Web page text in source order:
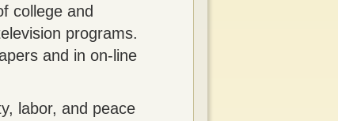
college and
programs.
and in on-line
labor, and peace